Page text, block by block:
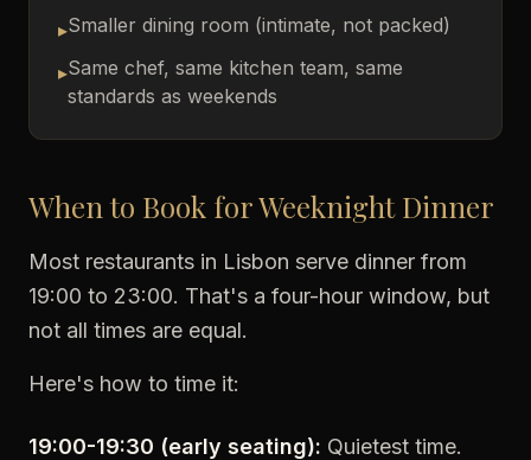
▸Smaller dining room (intimate, not packed)
▸Same chef, same kitchen team, same
standards as weekends
When to Book for Weeknight Dinner
Most restaurants in Lisbon serve dinner from
19:00 to 23:00. That's a four-hour window, but
not all times are equal.
Here's how to time it:
19:00-19:30 (early seating): Quietest time.